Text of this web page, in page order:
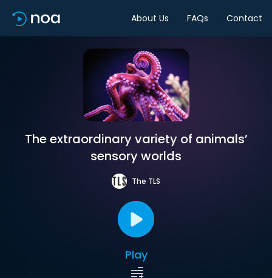
About Us FAQs Contact
The extraordinary variety of animals’
sensory worlds
The TLS
Play